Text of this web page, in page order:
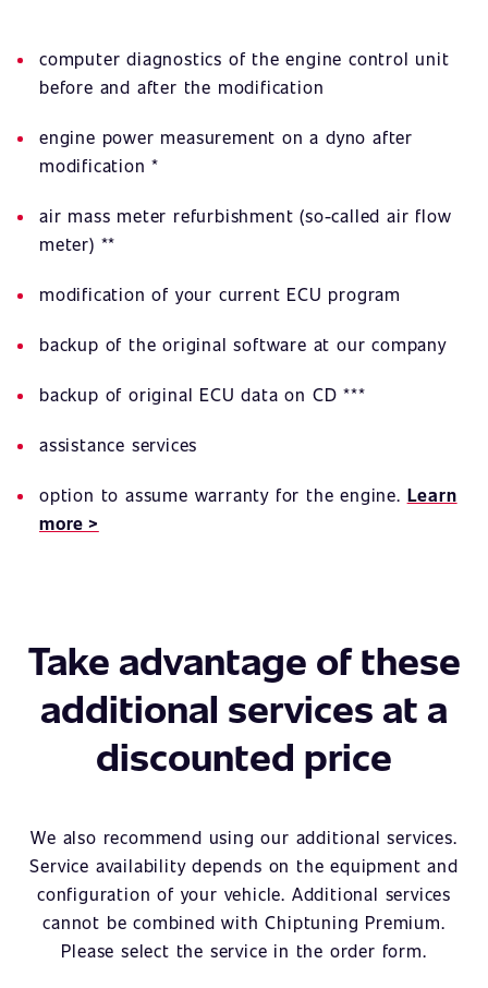
computer diagnostics of the engine control unit
before and after the modification
engine power measurement on a dyno after
modification *
air mass meter refurbishment (so-called air flow
meter) **
modification of your current ECU program
backup of the original software at our company
backup of original ECU data on CD ***
assistance services
option to assume warranty for the engine. Learn
more >
Take advantage of these
additional services at a
discounted price
We also recommend using our additional services.
Service availability depends on the equipment and
configuration of your vehicle. Additional services
cannot be combined with Chiptuning Premium.
Please select the service in the order form.